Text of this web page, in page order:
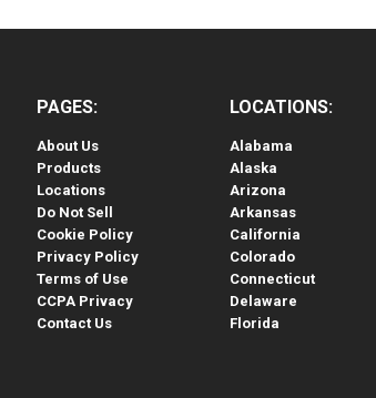
PAGES:
About Us
Products
Locations
Do Not Sell
Cookie Policy
Privacy Policy
Terms of Use
CCPA Privacy
Contact Us
LOCATIONS:
Alabama
Alaska
Arizona
Arkansas
California
Colorado
Connecticut
Delaware
Florida